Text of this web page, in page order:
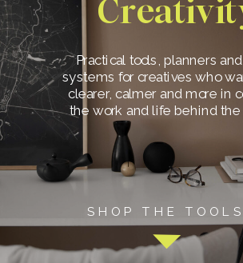
SHOP THE TOOLS
Practical tools, planners
systems for creatives who
clearer, calmer and more in
the work and life behind the